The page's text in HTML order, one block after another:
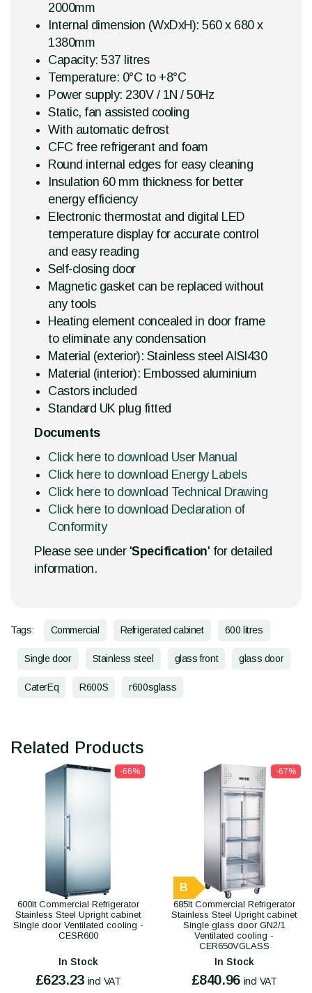
2000mm
Internal dimension (WxDxH): 560 x 680 x
1380mm
Capacity: 537 litres
Temperature: 0°C to +8°C
Power supply: 230V / 1N / 50Hz
Static, fan assisted cooling
With automatic defrost
CFC free refrigerant and foam
Round internal edges for easy cleaning
Insulation 60 mm thickness for better
energy efficiency
Electronic thermostat and digital LED
temperature display for accurate control
and easy reading
Self-closing door
Magnetic gasket can be replaced without
any tools
Heating element concealed in door frame
to eliminate any condensation
Material (exterior): Stainless steel AISI430
Material (interior): Embossed aluminium
Castors included
Standard UK plug fitted
Documents
Click here to download User Manual
Click here to download Energy Labels
Click here to download Technical Drawing
Click here to download Declaration of
Conformity
Please see under 'Specification' for detailed
information.
Tags: Commercial Refrigerated cabinet 600 litres
Single door Stainless steel glass front glass door
CaterEq R600S r600sglass
Related Products
-66%
600lt Commercial Refrigerator
Stainless Steel Upright cabinet
Single door Ventilated cooling -
CESR600
In Stock
£623.23 incl VAT
-67%
B
685lt Commercial Refrigerator
Stainless Steel Upright cabinet
Single glass door GN2/1
Ventilated cooling -
CER650VGLASS
In Stock
£840.96 incl VAT